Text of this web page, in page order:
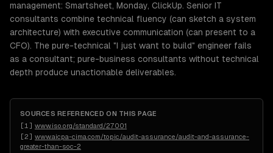
management: Smartsheet, Monday, ClickUp. Senior IT
consultants combine technical fluency (can sketch a system
architecture) with executive communication (can present to a
CFO). The pure-technical "I just want to build" engineer fails
as a consultant; pure-business consultants without technical
depth produce unactionable deliverables.
SOURCES REFERENCED ON THIS PAGE
[1 ] www.iso.org/standard/27001
[2] www.aicpa-cima.com/topic/audit-assurance/audit-and-assurance-
greater-than-soc-2